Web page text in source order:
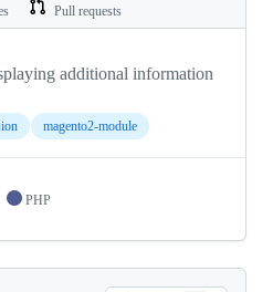
Pull requests
additional information
magento2-module
PHP